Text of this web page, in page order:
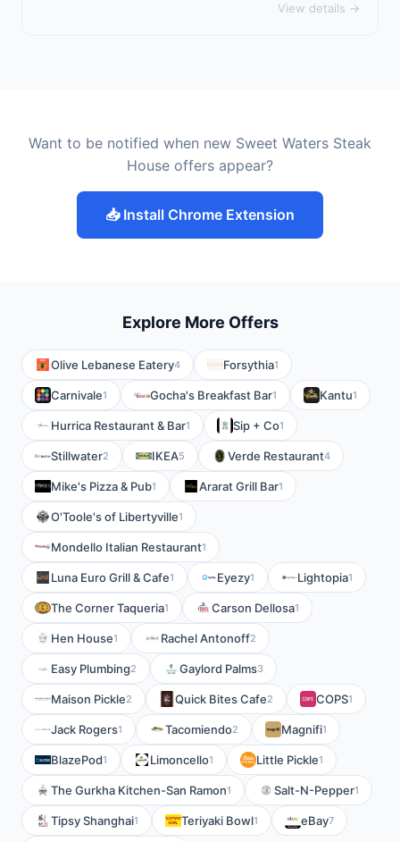
View details →
Want to be notified when new Sweet Waters Steak
House offers appear?
📥 Install Chrome Extension
Explore More Offers
Olive Lebanese Eatery4 Forsythia1
Carnivale1 Gocha's Breakfast Bar1 Kantu1
Hurrica Restaurant & Bar1 Sip + Co1
Stillwater2 IKEA5 Verde Restaurant4
Mike's Pizza & Pub1 Ararat Grill Bar1
O'Toole's of Libertyville1
Mondello Italian Restaurant1
Luna Euro Grill & Cafe1 Eyezy1 Lightopia1
The Corner Taqueria1 Carson Dellosa1
Hen House1 Rachel Antonoff2
Easy Plumbing2 Gaylord Palms3
Maison Pickle2 Quick Bites Cafe2 COPS1
Jack Rogers1 Tacomiendo2 Magnifi1
BlazePod1 Limoncello1 Little Pickle1
The Gurkha Kitchen-San Ramon1 Salt-N-Pepper1
Tipsy Shanghai1 Teriyaki Bowl1 eBay7